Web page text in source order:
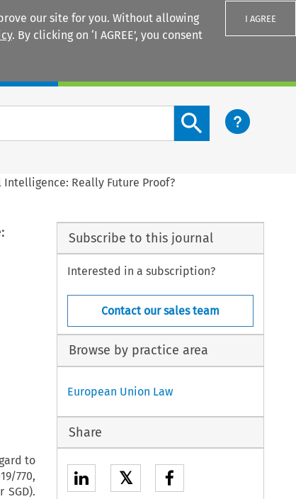
our site for you. Without allowing
. By clicking on ‘I AGREE’, you consent
I AGREE
Search content button
Intelligence: Really Future Proof?
to
770,
Subscribe to this journal
Interested in a subscription?
Contact our sales team
Browse by practice area
European Union Law
Share
𝕏